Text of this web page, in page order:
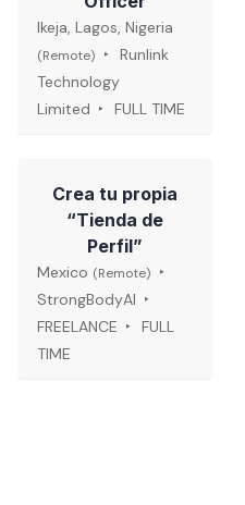
Ikeja, Lagos, Nigeria
(Remote)
Runlink
Technology
Limited
FULL TIME
Crea tu propia
“Tienda de
Perfil”
Mexico (Remote)
StrongBodyAI
FREELANCE
FULL
TIME